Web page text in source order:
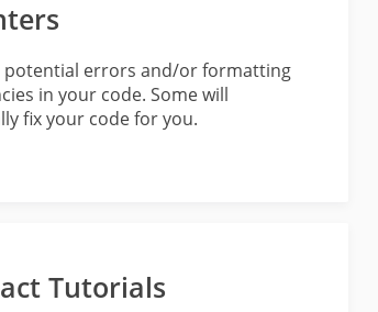
potential errors and/or formatting
in your code. Some will
fix your code for you.
Tutorials